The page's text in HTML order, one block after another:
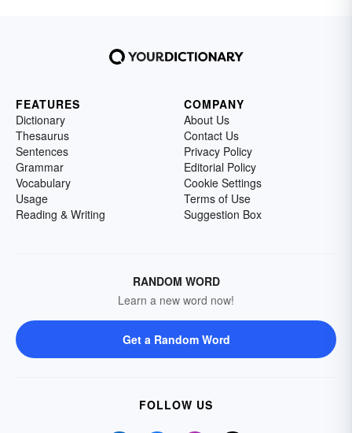
FEATURES
Dictionary
Thesaurus
Sentences
Grammar
Vocabulary
Usage
Reading & Writing
COMPANY
About Us
Contact Us
Privacy Policy
Editorial Policy
Cookie Settings
Terms of Use
Suggestion Box
RANDOM WORD
Learn a new word now!
Get a Random Word
FOLLOW US